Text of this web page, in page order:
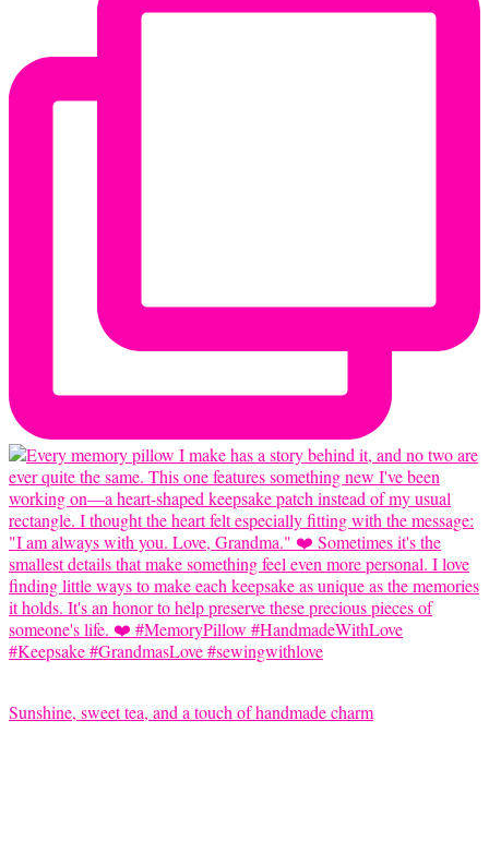
Sunshine, sweet tea, and a touch of handmade charm